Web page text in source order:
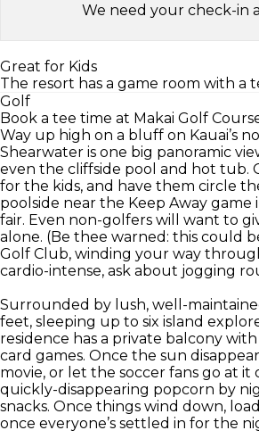
We need your check-in
Great for Kids
The resort has a game room with a
Golf
Book a tee time at Makai Golf
Way up high on a bluff on Kauai’s
Shearwater is one big panoramic
even the cliffside pool and hot tub.
for the kids, and have them circle
poolside near the Keep Away
fair. Even non-golfers will want to
alone. (Be thee warned: this could
Golf Club, winding your way
cardio-intense, ask about jogging
Surrounded by lush, well-
feet, sleeping up to six island
residence has a private balcony
card games. Once the sun
movie, or let the soccer fans go at it
quickly-disappearing popcorn by
snacks. Once things wind down,
once everyone’s settled in for the